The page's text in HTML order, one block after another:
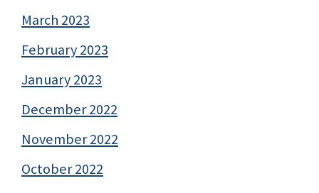
March 2023
February 2023
January 2023
December 2022
November 2022
October 2022